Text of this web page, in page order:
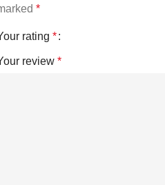
*
rating *
review *